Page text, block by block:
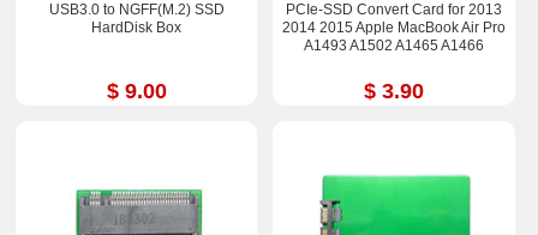
USB3.0 to NGFF(M.2) SSD
HardDisk Box
$ 9.00
PCIe-SSD Convert Card for 2013
2014 2015 Apple MacBook Air Pro
A1493 A1502 A1465 A1466
$ 3.90